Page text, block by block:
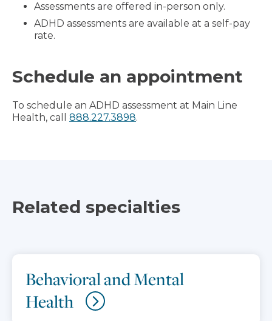
Assessments are offered in-person only.
ADHD assessments are available at a self-pay
rate.
Schedule an appointment
To schedule an ADHD assessment at Main Line
Health, call 888.227.3898.
Related specialties
Behavioral and Mental
Health